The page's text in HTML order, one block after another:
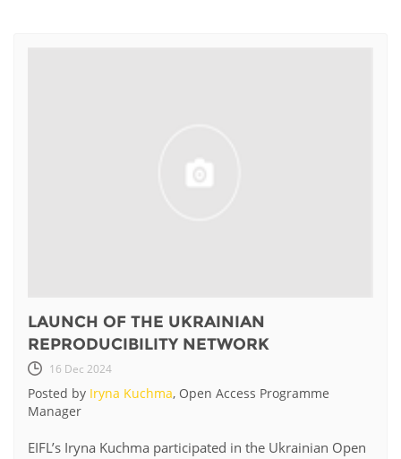
LAUNCH OF THE UKRAINIAN
REPRODUCIBILITY NETWORK
16 Dec 2024
Posted by Iryna Kuchma, Open Access Programme
Manager
EIFL’s Iryna Kuchma participated in the Ukrainian Open